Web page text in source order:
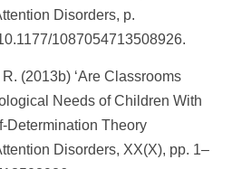
Disorders, p.
1087054713508926.
(2013b) ‘Are Classrooms
Needs of Children With
Determination Theory
Disorders, XX(X), pp. 1–